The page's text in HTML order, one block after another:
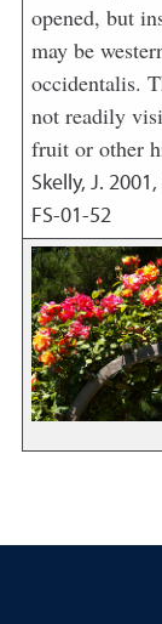
opened, but
may be
occidentalis.
not readily
fruit or other
Skelly, J. 2001,
FS-01-52